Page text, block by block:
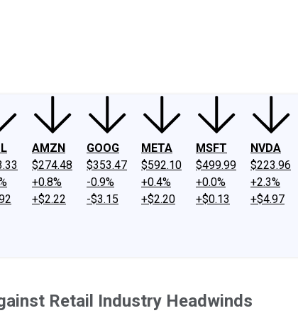
AMZN
$274.48
+0.8%
+$2.22
GOOG
$353.47
-0.9%
-$3.15
META
$592.10
+0.4%
+$2.20
MSFT
$499.99
+0.0%
+$0.13
NVDA
$223.96
+2.3%
+$4.97
Retail Industry Headwinds